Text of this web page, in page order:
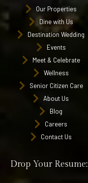
Our Properties
Dine with Us
Destination Wedding
Events
Meet & Celebrate
Wellness
Senior Citizen Care
About Us
Blog
Careers
Contact Us
Drop Your Resume: